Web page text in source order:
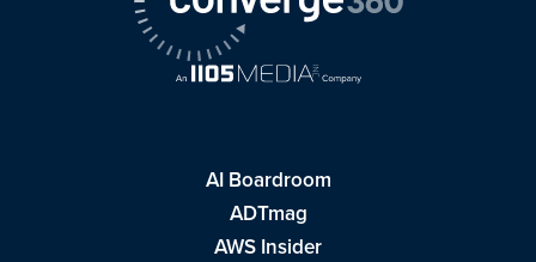
AI Boardroom
ADTmag
AWS Insider